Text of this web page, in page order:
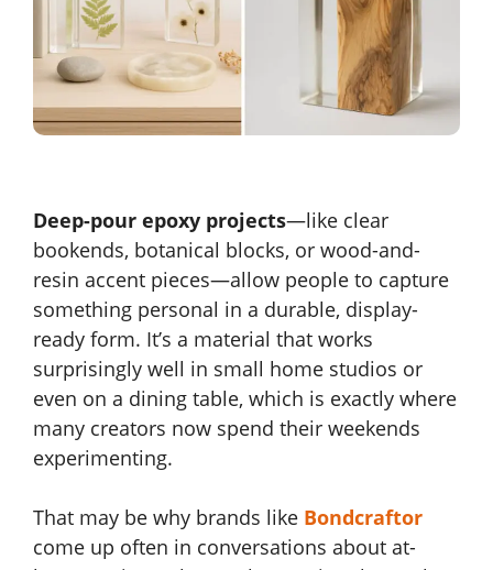
Deep-pour epoxy projects—like clear
bookends, botanical blocks, or wood-and-
resin accent pieces—allow people to capture
something personal in a durable, display-
ready form. It’s a material that works
surprisingly well in small home studios or
even on a dining table, which is exactly where
many creators now spend their weekends
experimenting.
That may be why brands like Bondcraftor
come up often in conversations about at-